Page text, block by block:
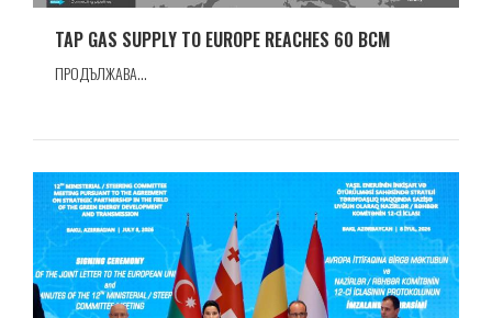
TAP GAS SUPPLY TO EUROPE REACHES 60 BCM
ПРОДЪЛЖАВА...